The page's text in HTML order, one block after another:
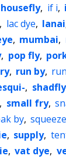
housefly, if i,
, lac dye, lanai
, mumbai,
, pop fly,
, run by,
, shadfly
, small fry,
by,
, supply,
, vat dye,